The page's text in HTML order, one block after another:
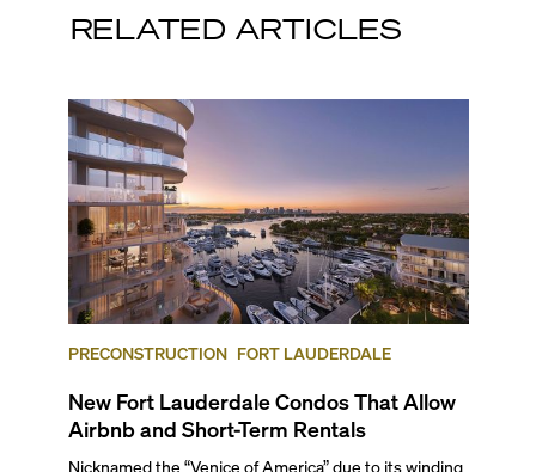
RELATED ARTICLES
PRECONSTRUCTION FORT LAUDERDALE
New Fort Lauderdale Condos That Allow
Airbnb and Short-Term Rentals
Nicknamed the “Venice of America” due to its winding